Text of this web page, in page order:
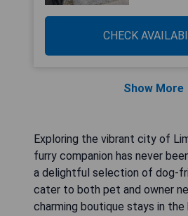
CHECK
Show More
Exploring the vibrant city of
furry companion has never
a delightful selection of dog-
cater to both pet and owner
charming boutique stays in